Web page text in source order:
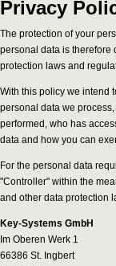
Privacy
The protection of your
personal data is therefore
protection laws and
With this policy we intend
personal data we
performed, who has
data and how you can
For the personal data
"Controller" within the
and other data protection
Key-Systems GmbH
Im Oberen Werk 1
66386 St. Ingbert